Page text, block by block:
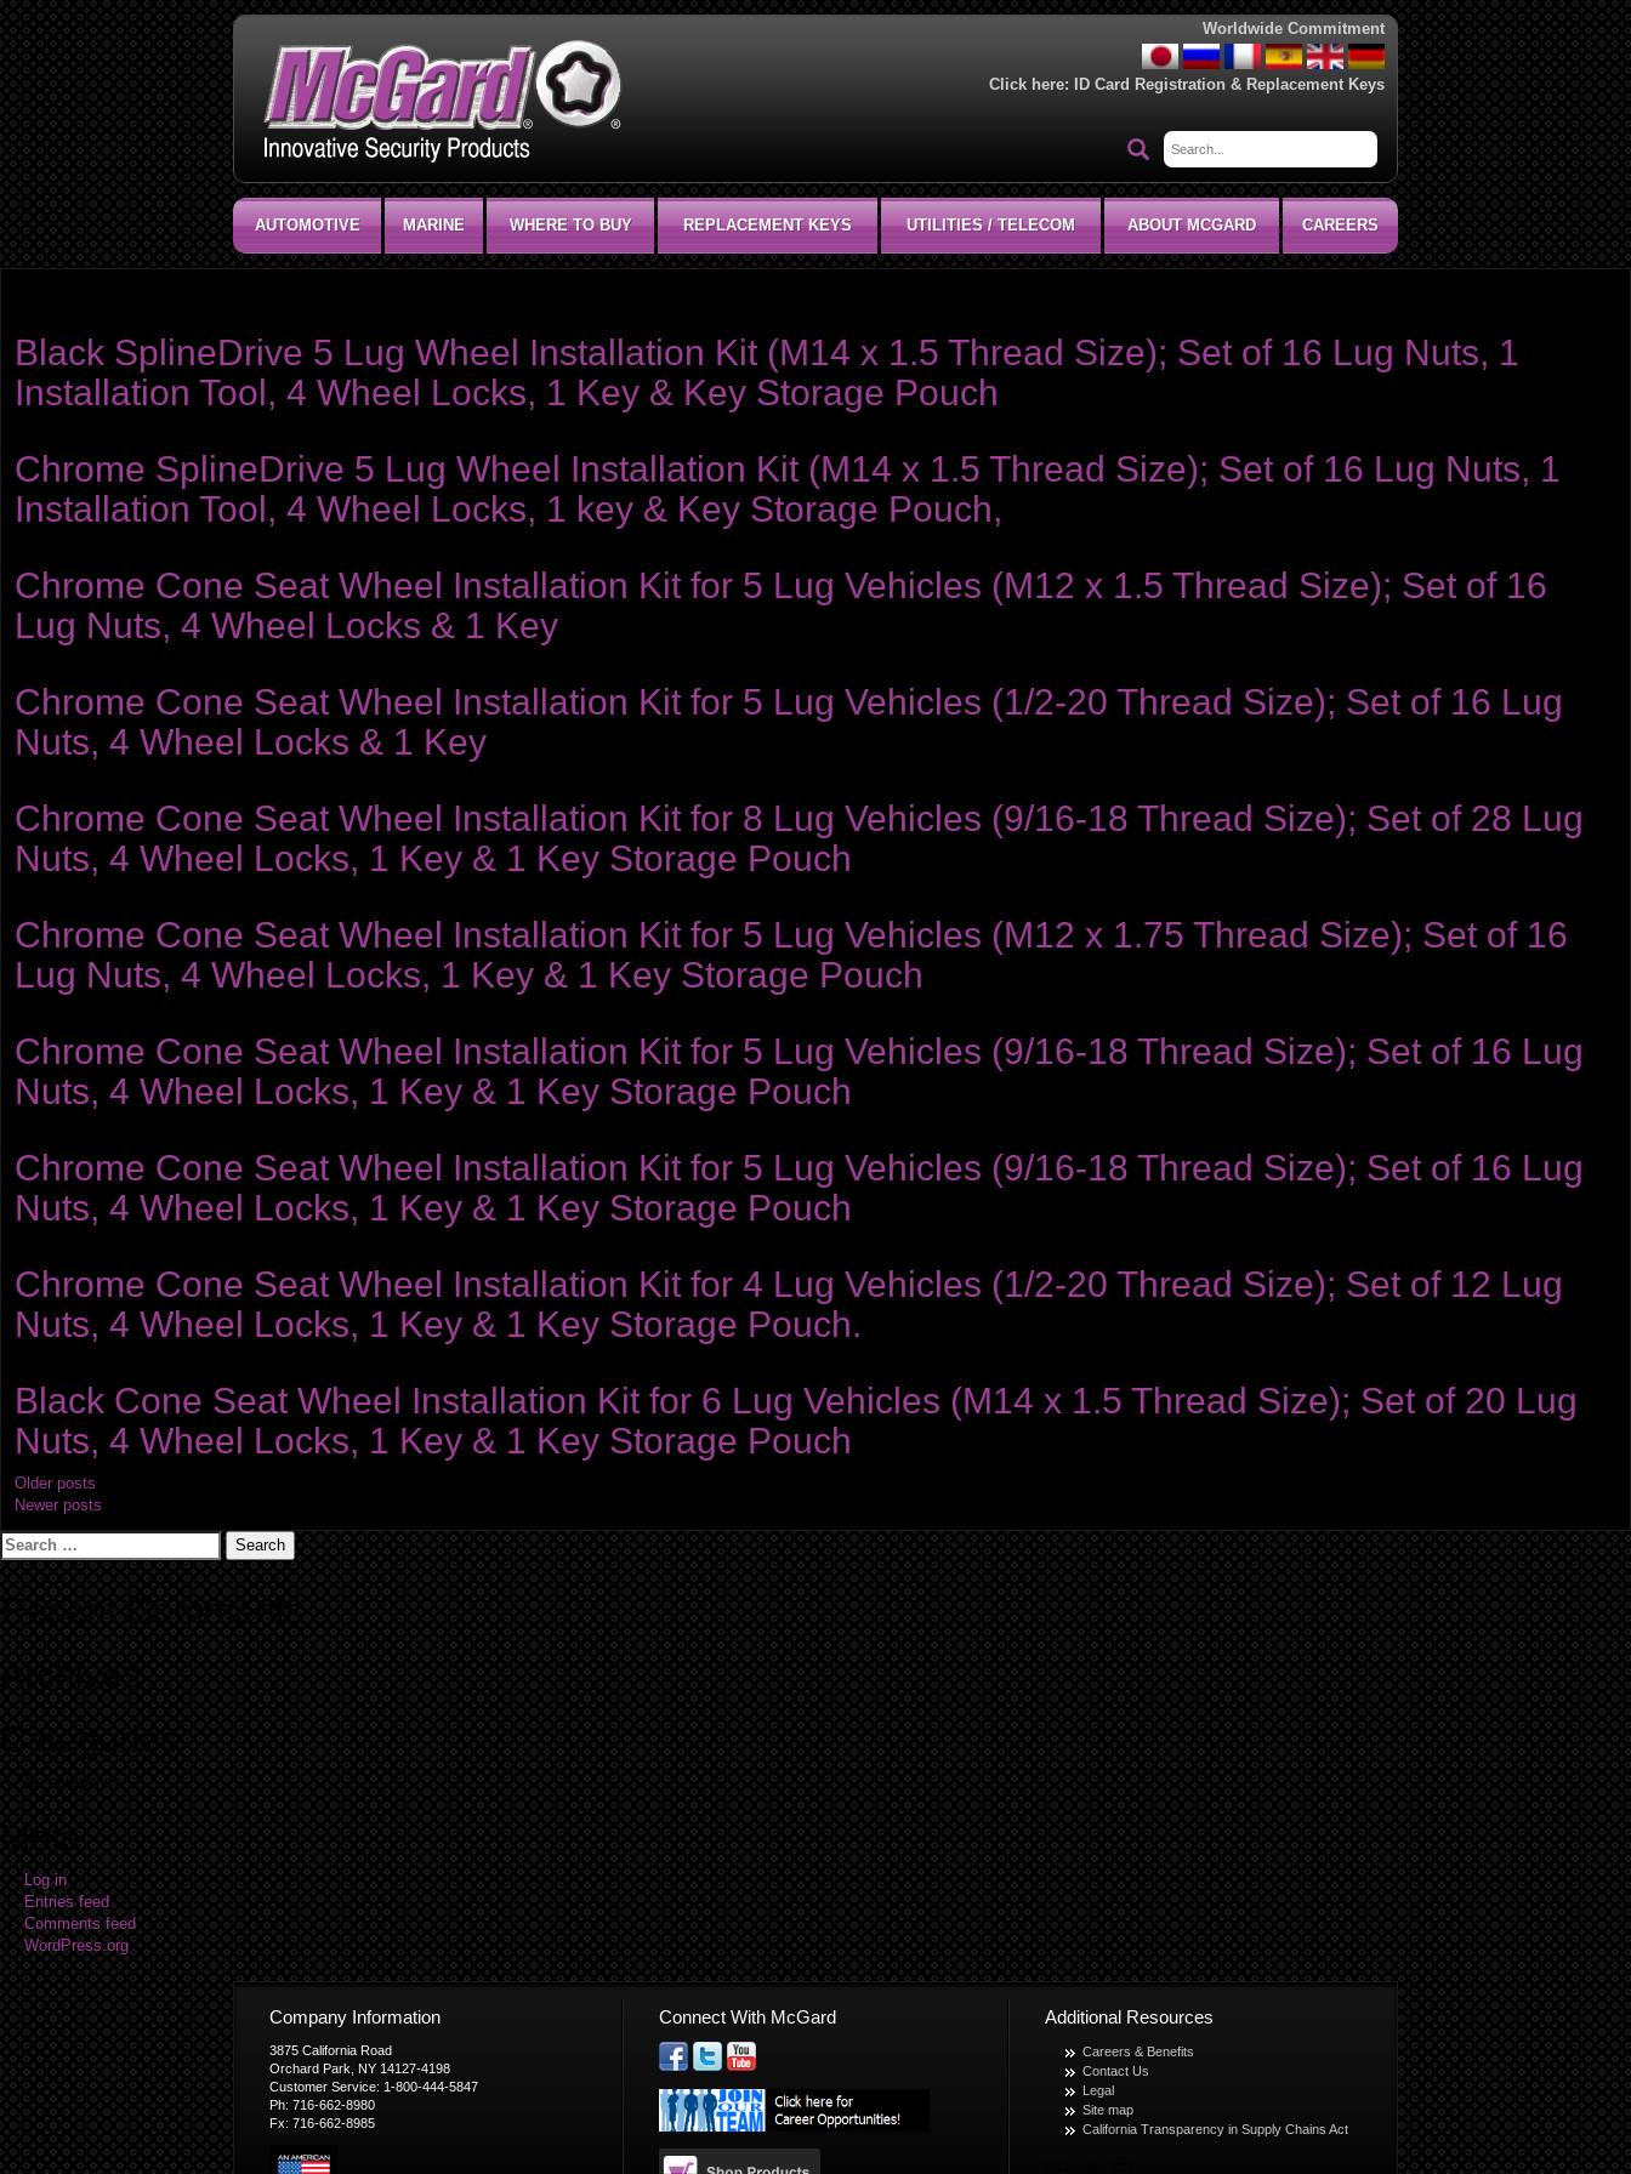
Worldwide Commitment
Click here: ID Card Registration & Replacement Keys
AUTOMOTIVE MARINE WHERE TO BUY REPLACEMENT KEYS UTILITIES / TELECOM ABOUT MCGARD CAREERS
Black SplineDrive 5 Lug Wheel Installation Kit (M14 x 1.5 Thread Size); Set of 16 Lug Nuts, 1
Installation Tool, 4 Wheel Locks, 1 Key & Key Storage Pouch
Chrome SplineDrive 5 Lug Wheel Installation Kit (M14 x 1.5 Thread Size); Set of 16 Lug Nuts, 1
Installation Tool, 4 Wheel Locks, 1 key & Key Storage Pouch,
Chrome Cone Seat Wheel Installation Kit for 5 Lug Vehicles (M12 x 1.5 Thread Size); Set of 16
Lug Nuts, 4 Wheel Locks & 1 Key
Chrome Cone Seat Wheel Installation Kit for 5 Lug Vehicles (1/2-20 Thread Size); Set of 16 Lug
Nuts, 4 Wheel Locks & 1 Key
Chrome Cone Seat Wheel Installation Kit for 8 Lug Vehicles (9/16-18 Thread Size); Set of 28 Lug
Nuts, 4 Wheel Locks, 1 Key & 1 Key Storage Pouch
Chrome Cone Seat Wheel Installation Kit for 5 Lug Vehicles (M12 x 1.75 Thread Size); Set of 16
Lug Nuts, 4 Wheel Locks, 1 Key & 1 Key Storage Pouch
Chrome Cone Seat Wheel Installation Kit for 5 Lug Vehicles (9/16-18 Thread Size); Set of 16 Lug
Nuts, 4 Wheel Locks, 1 Key & 1 Key Storage Pouch
Chrome Cone Seat Wheel Installation Kit for 5 Lug Vehicles (9/16-18 Thread Size); Set of 16 Lug
Nuts, 4 Wheel Locks, 1 Key & 1 Key Storage Pouch
Chrome Cone Seat Wheel Installation Kit for 4 Lug Vehicles (1/2-20 Thread Size); Set of 12 Lug
Nuts, 4 Wheel Locks, 1 Key & 1 Key Storage Pouch.
Black Cone Seat Wheel Installation Kit for 6 Lug Vehicles (M14 x 1.5 Thread Size); Set of 20 Lug
Nuts, 4 Wheel Locks, 1 Key & 1 Key Storage Pouch
Posts
navigation
Older posts
Newer posts
Search
for:
Recent Comments
Archives
Categories
No categories
Meta
Log in
Entries feed
Comments feed
WordPress.org
Company Information
3875 California Road
Orchard Park, NY 14127-4198
Customer Service: 1-800-444-5847
Ph: 716-662-8980
Fx: 716-662-8985
Connect With McGard Additional Resources
Careers & Benefits
Contact Us
Legal
Site map
California Transparency in Supply Chains Act